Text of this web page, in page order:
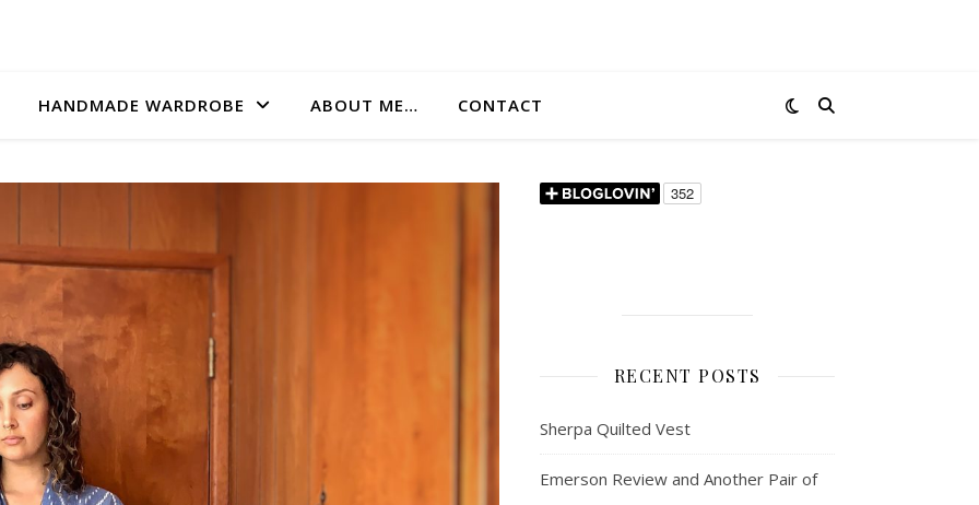
HANDMADE WARDROBE ABOUT ME… CONTACT
RECENT POSTS
Sherpa Quilted Vest
Emerson Review and Another Pair of